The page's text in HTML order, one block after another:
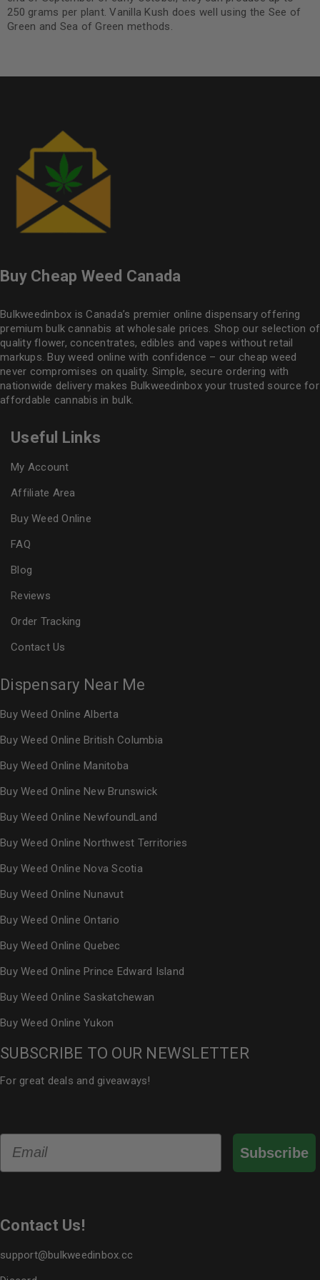
250 grams per plant. Vanilla Kush does well using the See of
Green and Sea of Green methods.
Buy Cheap Weed Canada
Bulkweedinbox is Canada’s premier online dispensary offering
premium bulk cannabis at wholesale prices. Shop our selection of
quality flower, concentrates, edibles and vapes without retail
markups. Buy weed online with confidence – our cheap weed
never compromises on quality. Simple, secure ordering with
nationwide delivery makes Bulkweedinboxyour trusted source for
affordable cannabis in bulk.
Useful Links
My Account
Affiliate Area
Buy Weed Online
FAQ
Blog
Reviews
Order Tracking
Contact Us
Dispensary Near Me
Buy Weed Online Alberta
Buy Weed Online British Columbia
Buy Weed Online Manitoba
Buy Weed Online New Brunswick
Buy Weed Online NewfoundLand
Buy Weed Online Northwest Territories
Buy Weed Online Nova Scotia
Buy Weed Online Nunavut
Buy Weed Online Ontario
Buy Weed Online Quebec
Buy Weed Online Prince Edward Island
Buy Weed Online Saskatchewan
Buy Weed Online Yukon
SUBSCRIBE TO OUR NEWSLETTER
For great deals and giveaways!
Subscribe
Contact Us!
support@bulkweedinbox.cc